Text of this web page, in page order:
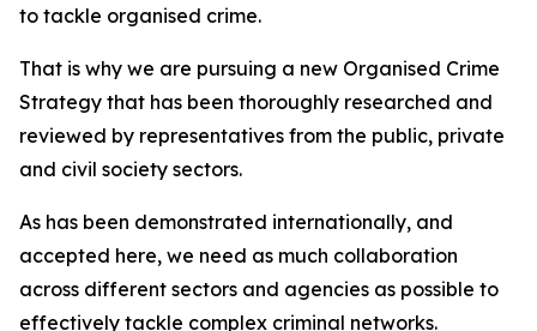
to tackle organised crime.
That is why we are pursuing a new Organised Crime
Strategy that has been thoroughly researched and
reviewed by representatives from the public, private
and civil society sectors.
As has been demonstrated internationally, and
accepted here, we need as much collaboration
across different sectors and agencies as possible to
effectively tackle complex criminal networks.